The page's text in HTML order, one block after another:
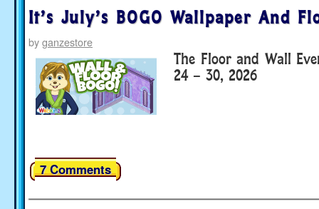
It’s July’s BOGO Wallpaper And
byganzestore
The Floor and Wall
24 – 30, 2026
7 Comments